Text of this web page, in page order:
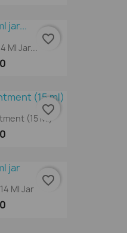
Ml Jar...
favorite_border
(15 Ml)
favorite_border
Ml Jar
favorite_border